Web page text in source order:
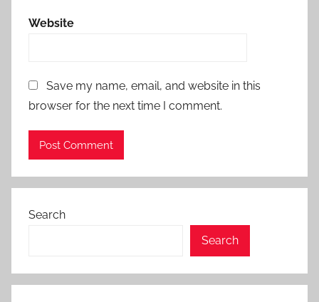
Website
Save my name, email, and website in this
browser for the next time I comment.
Search
Search